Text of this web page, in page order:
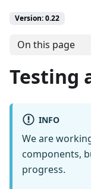
Version: 0.22
On this page
Testing
INFO
We are
components,
progress.